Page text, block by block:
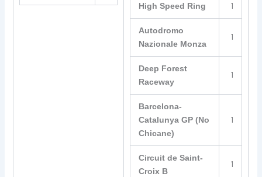
High Speed Ring 1
Autodromo
Nazionale Monza
1
Deep Forest
Raceway
1
Barcelona-
Catalunya GP (No
Chicane)
1
Circuit de Saint-
Croix B
1